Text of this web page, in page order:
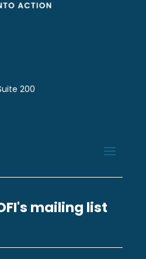
200
mailing list